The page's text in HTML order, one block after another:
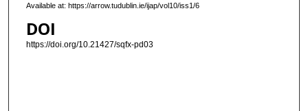
Available at: https://arrow.tudublin.ie/ijap/vol10/iss1/6
DOI
https://doi.org/10.21427/sqfx-pd03